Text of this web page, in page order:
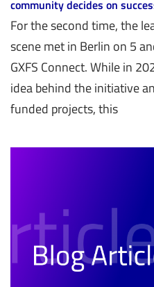
community decides on
For the second time, the
scene met in Berlin on 5
GXFS Connect. While in
idea behind the initiative
funded projects, this